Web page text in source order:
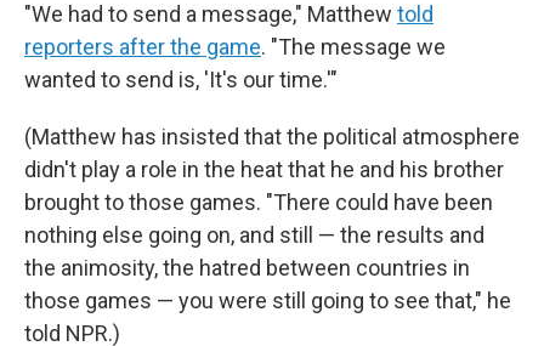
"We had to send a message," Matthew told
reporters after the game. "The message we
wanted to send is, 'It's our time.'"
(Matthew has insisted that the political atmosphere
didn't play a role in the heat that he and his brother
brought to those games. "There could have been
nothing else going on, and still — the results and
the animosity, the hatred between countries in
those games — you were still going to see that," he
told NPR.)